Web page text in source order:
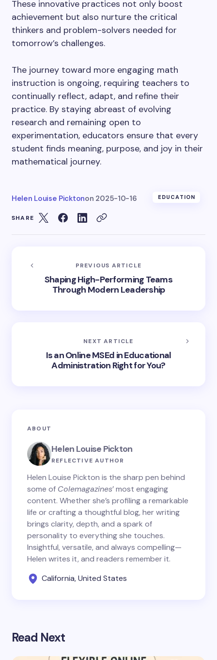
These innovative practices not only boost
achievement but also nurture the critical
thinkers and problem-solvers needed for
tomorrow’s challenges.
The journey toward more engaging math
instruction is ongoing, requiring teachers to
continually reflect, adapt, and refine their
practice. By staying abreast of evolving
research and remaining open to
experimentation, educators ensure that every
student finds meaning, purpose, and joy in their
mathematical journey.
Helen Louise Picktonon 2025-10-16 EDUCATION
SHARE
PREVIOUS ARTICLE
Shaping High-Performing Teams
Through Modern Leadership
NEXT ARTICLE
Is an Online MSEd in Educational
Administration Right for You?
ABOUT
Helen Louise Pickton
REFLECTIVE AUTHOR
Helen Louise Pickton is the sharp pen behind
some of Colemagazines’ most engaging
content. Whether she’s profiling a remarkable
life or crafting a thoughtful blog, her writing
brings clarity, depth, and a spark of
personality to everything she touches.
Insightful, versatile, and always compelling—
Helen writes it, and readers remember it.
California, United States
Read Next